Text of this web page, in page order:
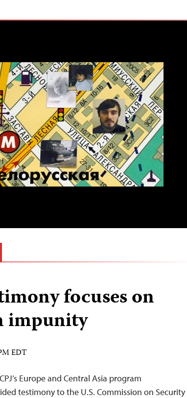
focuses on
impunity
EDT
Europe and Central Asia program
testimony to the U.S. Commission on Security